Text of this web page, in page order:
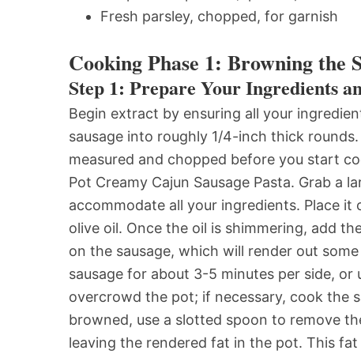
Fresh parsley, chopped, for garnish
Cooking Phase 1: Browning the
Step 1: Prepare Your Ingredients
Begin extract by ensuring all your
sausage into roughly 1/4-inch thick
measured and chopped before you start
Pot Creamy Cajun Sausage Pasta. Grab
accommodate all your ingredients. Place
olive oil. Once the oil is shimmering, add
on the sausage, which will render out
sausage for about 3-5 minutes per side, or
overcrowd the pot; if necessary, cook the
browned, use a slotted spoon to remove
leaving the rendered fat in the pot. This